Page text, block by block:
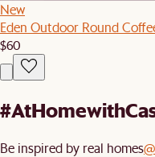
New
Eden Outdoor Round
$60
Be inspired by real homes